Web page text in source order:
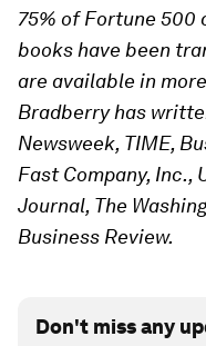
75% of Fortune 500
books have been
are available in
Bradberry has
Newsweek, TIME,
Fast Company, Inc.,
Journal, The
Business Review.
Don't miss any